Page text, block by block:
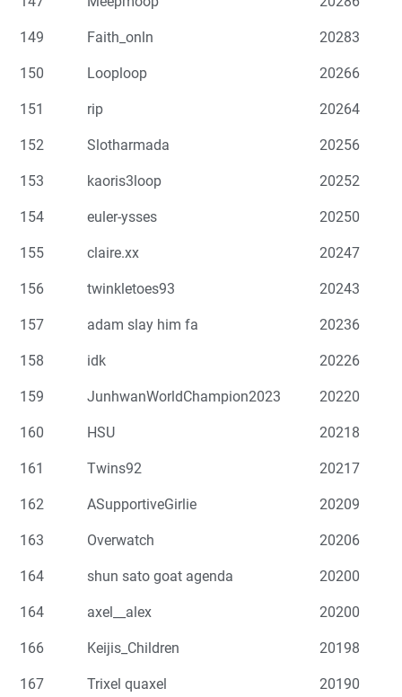
149 Faith_onln 20283
150 Looploop 20266
151 rip 20264
152 Slotharmada 20256
153 kaoris3loop 20252
154 euler-ysses 20250
155 claire.xx 20247
156 twinkletoes93 20243
157 adam slay him fa 20236
158 idk 20226
159 JunhwanWorldChampion2023 20220
160 HSU 20218
161 Twins92 20217
162 ASupportiveGirlie 20209
163 Overwatch 20206
164 shun sato goat agenda 20200
164 axel__alex 20200
166 Keijis_Children 20198
167 Trixel quaxel 20190